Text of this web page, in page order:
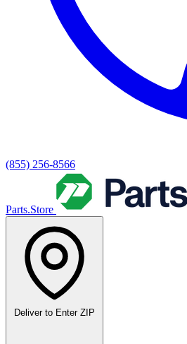
(855) 256-8566
Parts.Store
Deliver to Enter ZIP